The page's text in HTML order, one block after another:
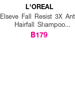
L'OREAL
Elseve Fall Resist 3X
Hairfall Shampoo
Scalp+Hair
฿179